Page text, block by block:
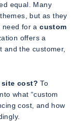
equal. Many
but as they
need for acustom
offers a
and the customer,
site cost? To
what “custom
cost, and how